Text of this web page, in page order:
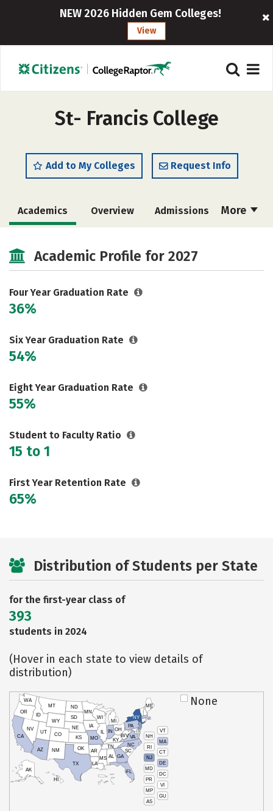
NEW 2026 Hidden Gem Colleges!
View
St- Francis College
Add to My Colleges Request Info
More
Academics Overview Admissions
Social Media Safety Rankings
Careers
Academic Profile for 2027
Four Year Graduation Rate
36%
Six Year Graduation Rate
54%
Eight Year Graduation Rate
55%
Student to Faculty Ratio
15 to 1
First Year Retention Rate
65%
Distribution of Students per State
for the first-year class of
393
students in 2024
(Hover in each state to view details of
distribution)
VT
NH
MA
RI
CT
NJ
DE
MD
DC
PR
VI
MP
GU
AS
HI
AK
CA
NV
OR
WA
ID
MT
WY
UT
AZ
CO
NM
TX
OK
KS
NE
SD
ND
MN
IA
WI
IL
MO
AR
LA
MS AL
TN
KY
IN
MI
OH
PA
NY
ME
WVVA
NC
SC
GA
FL
None